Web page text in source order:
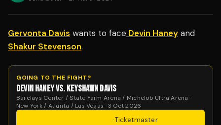
Gervonta Davis wants to face Devin Haney and
Shakur Stevenson.
GOING TO THE FIGHT?
DEVIN HANEY VS. KEYSHAWN DAVIS
Barclays Center / State Farm Arena / Michelob Ultra Arena ·
New York / Atlanta / Las Vegas · 3 Oct 2026
·Ticketmaster